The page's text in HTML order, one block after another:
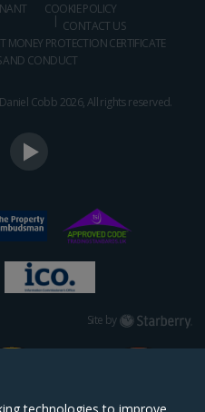
COOKIE POLICY
CONTACT US
MONEY PROTECTION CERTIFICATE
AND CONDUCT
Cobb 2026, All rights reserved.
Site by Starberry